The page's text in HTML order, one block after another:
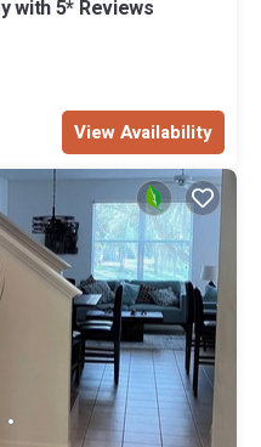
with 5* Reviews
View Availability